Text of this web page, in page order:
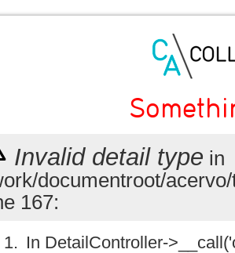
Invalid detail type in
documentroot/
167:
In DetailController-